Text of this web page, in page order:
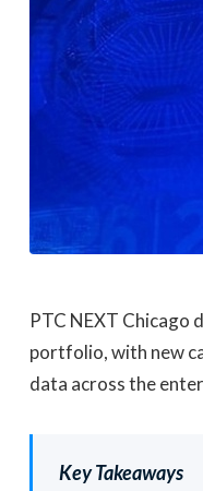
PTC NEXT Chicago
portfolio, with new
data across the
Key Takeaways